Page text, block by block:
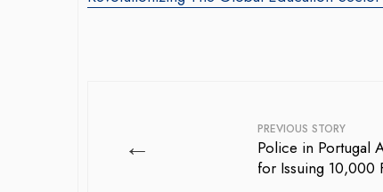
← PREVIOUS STORY
Police in Portugal
for Issuing 10,000